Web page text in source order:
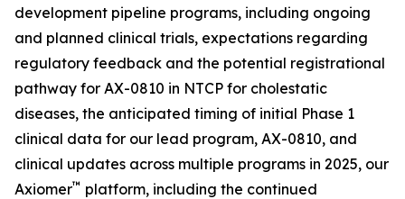
development pipeline programs, including ongoing
and planned clinical trials, expectations regarding
regulatory feedback and the potential registrational
pathway for AX-0810 in NTCP for cholestatic
diseases, the anticipated timing of initial Phase 1
clinical data for our lead program, AX-0810, and
clinical updates across multiple programs in 2025, our
Axiomer™ platform, including the continued